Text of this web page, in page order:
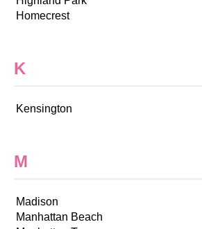
Homecrest
K
Kensington
M
Madison
Manhattan Beach